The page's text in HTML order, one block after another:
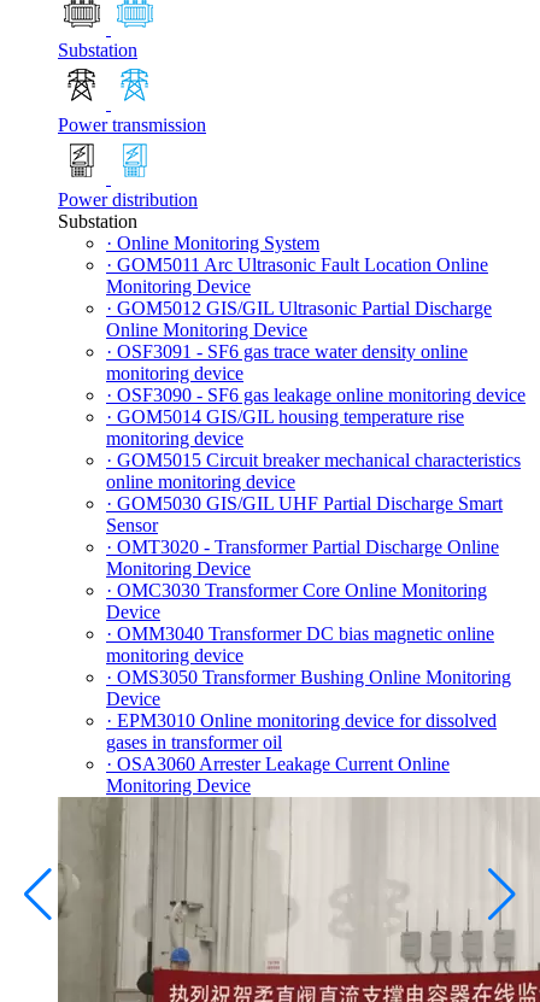
Substation
Power transmission
Power distribution
Substation
· Online Monitoring System
· GOM5011 Arc Ultrasonic Fault Location Online
Monitoring Device
· GOM5012 GIS/GIL Ultrasonic Partial Discharge
Online Monitoring Device
· OSF3091 - SF6 gas trace water density online
monitoring device
· OSF3090 - SF6 gas leakage online monitoring device
· GOM5014 GIS/GIL housing temperature rise
monitoring device
· GOM5015 Circuit breaker mechanical characteristics
online monitoring device
· GOM5030 GIS/GIL UHF Partial Discharge Smart
Sensor
· OMT3020 - Transformer Partial Discharge Online
Monitoring Device
· OMC3030 Transformer Core Online Monitoring
Device
· OMM3040 Transformer DC bias magnetic online
monitoring device
· OMS3050 Transformer Bushing Online Monitoring
Device
· EPM3010 Online monitoring device for dissolved
gases in transformer oil
· OSA3060 Arrester Leakage Current Online
Monitoring Device